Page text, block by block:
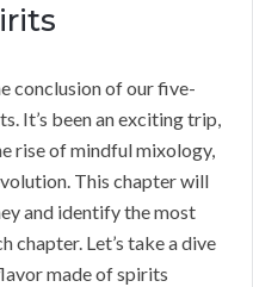
conclusion of our five-
It’s been an exciting trip,
rise of mindful mixology,
This chapter will
and identify the most
chapter. Let’s take a dive
made of spirits